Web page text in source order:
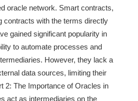
oracle network. Smart contracts,
contracts with the terms directly
gained significant popularity in
to automate processes and
However, they lack a
data sources, limiting their
2: The Importance of Oracles in
act as intermediaries on the